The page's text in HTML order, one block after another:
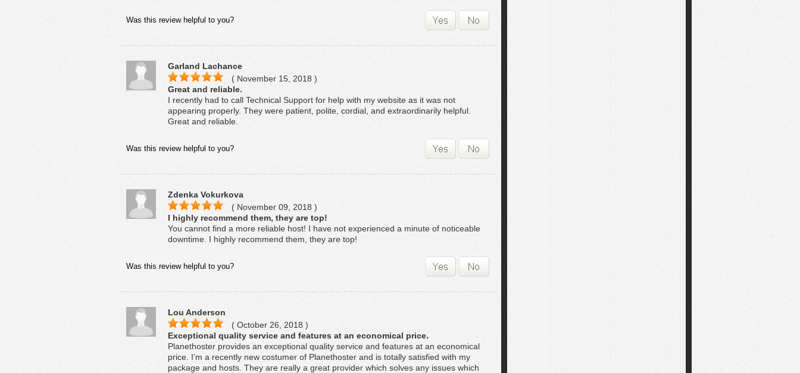
Was this review helpful to you?
Garland Lachance
( November 15, 2018 )
Great and reliable.
I recently had to call Technical Support for help with my website as it was not
appearing properly. They were patient, polite, cordial, and extraordinarily helpful.
Great and reliable.
Was this review helpful to you?
Zdenka Vokurkova
( November 09, 2018 )
I highly recommend them, they are top!
You cannot find a more reliable host! I have not experienced a minute of noticeable
downtime. I highly recommend them, they are top!
Was this review helpful to you?
Lou Anderson
( October 26, 2018 )
Exceptional quality service and features at an economical price.
Planethoster provides an exceptional quality service and features at an economical
price. I’m a recently new costumer of Planethoster and is totally satisfied with my
package and hosts. They are really a great provider which solves any issues which